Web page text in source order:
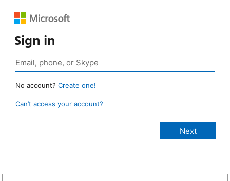
Sign in
No account? Create one!
Can’t access your account?